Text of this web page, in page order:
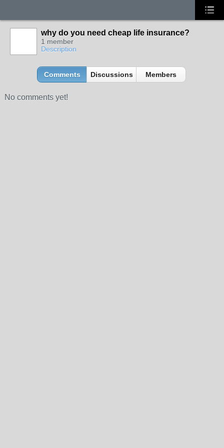
why do you need cheap life insurance?
1 member
Description
Comments Discussions Members
No comments yet!